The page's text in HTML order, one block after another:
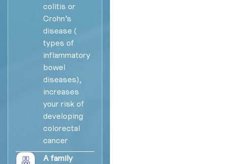
colitis or
Crohn’s
disease (
types of
inflammatory
bowel
diseases),
increases
your risk of
developing
colorectal
cancer
A family